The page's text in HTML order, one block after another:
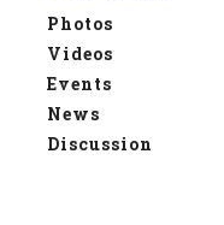
Photos
Videos
Events
News
Discussion